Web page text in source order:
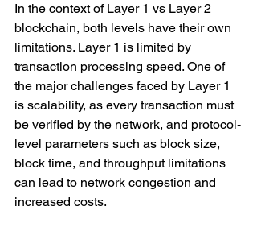
In the context of Layer 1 vs Layer 2
blockchain, both levels have their own
limitations. Layer 1 is limited by
transaction processing speed. One of
the major challenges faced by Layer 1
is scalability, as every transaction must
be verified by the network, and protocol-
level parameters such as block size,
block time, and throughput limitations
can lead to network congestion and
increased costs.